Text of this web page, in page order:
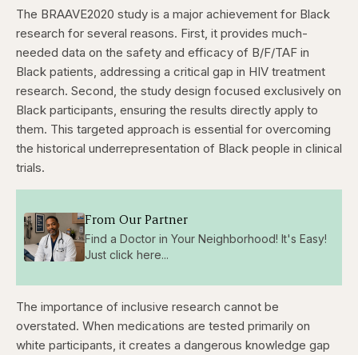
secondsseconds
The BRAAVE2020 study is a major achievement for Black
research for several reasons. First, it provides much-
needed data on the safety and efficacy of B/F/TAF in
Black patients, addressing a critical gap in HIV treatment
research. Second, the study design focused exclusively on
Black participants, ensuring the results directly apply to
them. This targeted approach is essential for overcoming
the historical underrepresentation of Black people in clinical
trials.
From Our Partner
Find a Doctor in Your Neighborhood! It's Easy!
Just click here...
The importance of inclusive research cannot be
overstated. When medications are tested primarily on
white participants, it creates a dangerous knowledge gap